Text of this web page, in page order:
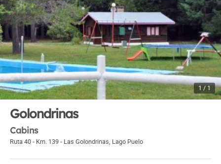
1 / 1
Golondrinas
Cabins
Ruta 40 - Km. 139 - Las Golondrinas, Lago Puelo